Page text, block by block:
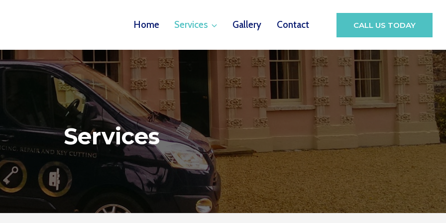
Home Services Gallery Contact CALL US TODAY
Services